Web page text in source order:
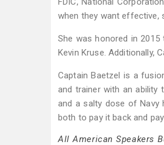
when they want effective,
She was honored in 2015
Kevin Kruse. Additionally,
Captain Baetzel is a
and trainer with an ability
and a salty dose of Navy
both to pay it back and
All American Speakers